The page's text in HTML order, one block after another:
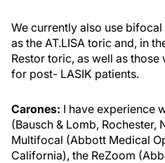
We currently also use
as the AT.LISA toric and, in
Restor toric, as well as
for post- LASIK patients.
Carones: I have experience
(Bausch & Lomb, Rochester,
Multifocal (Abbott Medical
California), the ReZoom